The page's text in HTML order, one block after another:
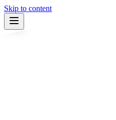
Skip to content